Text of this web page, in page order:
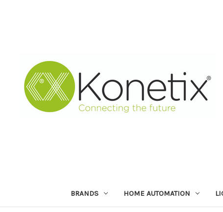
BRANDS HOME AUTOMATION